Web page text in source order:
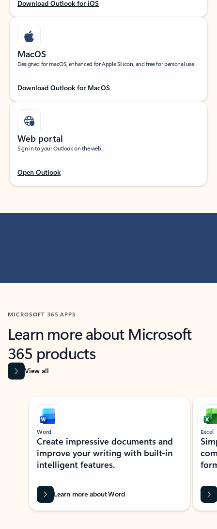
Download Outlook for iOS
MacOS
Designed for macOS, enhanced for Apple Silicon, and free for personal use.
Download Outlook for MacOS
Web portal
Sign in to your Outlook on the web.
Open Outlook
MICROSOFT 365 APPS
Learn more about Microsoft
365 products
View all
Showing slide 1 of 9
Word
Create impressive documents and
improve your writing with built-in
intelligent features.
Learn more about Word
Excel